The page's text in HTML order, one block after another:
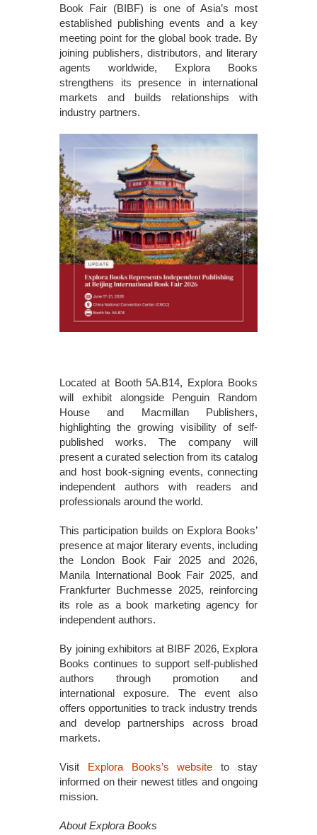
Book Fair (BIBF) is one of Asia’s most
established publishing events and a key
meeting point for the global book trade. By
joining publishers, distributors, and literary
agents worldwide, Explora Books
strengthens its presence in international
markets and builds relationships with
industry partners.
Located at Booth 5A.B14, Explora Books
will exhibit alongside Penguin Random
House and Macmillan Publishers,
highlighting the growing visibility of self-
published works. The company will
present a curated selection from its catalog
and host book-signing events, connecting
independent authors with readers and
professionals around the world.
This participation builds on Explora Books’
presence at major literary events, including
the London Book Fair 2025 and 2026,
Manila International Book Fair 2025, and
Frankfurter Buchmesse 2025, reinforcing
its role as a book marketing agency for
independent authors.
By joining exhibitors at BIBF 2026, Explora
Books continues to support self-published
authors through promotion and
international exposure. The event also
offers opportunities to track industry trends
and develop partnerships across broad
markets.
Visit Explora Books’s website to stay
informed on their newest titles and ongoing
mission.
About Explora Books